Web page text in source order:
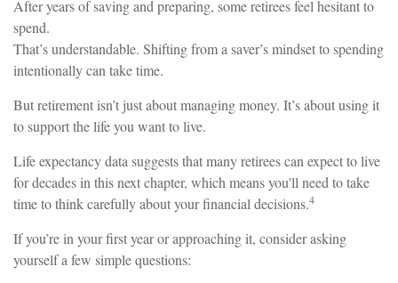
After years of saving and preparing, some retirees feel hesitant to
spend.
That’s understandable. Shifting from a saver’s mindset to spending
intentionally can take time.
But retirement isn’t just about managing money. It’s about using it
to support the life you want to live.
Life expectancy data suggests that many retirees can expect to live
for decades in this next chapter, which means you'll need to take
time to think carefully about your financial decisions.4
If you’re in your first year or approaching it, consider asking
yourself a few simple questions: